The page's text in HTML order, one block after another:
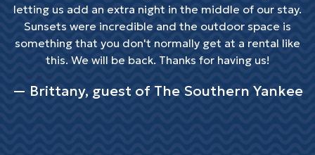
letting us add an extra night in the middle of our stay.
Sunsets were incredible and the outdoor space is
something that you don't normally get at a rental like
this. We will be back. Thanks for having us!
— Brittany, guest of The Southern Yankee